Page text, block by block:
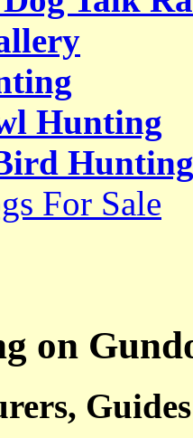
Hunting
Hunting
For Sale
on